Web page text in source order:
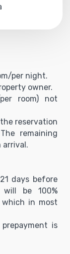
per night.
owner.
room) not
reservation
remaining
arrival.
days before
be 100%
in most
is